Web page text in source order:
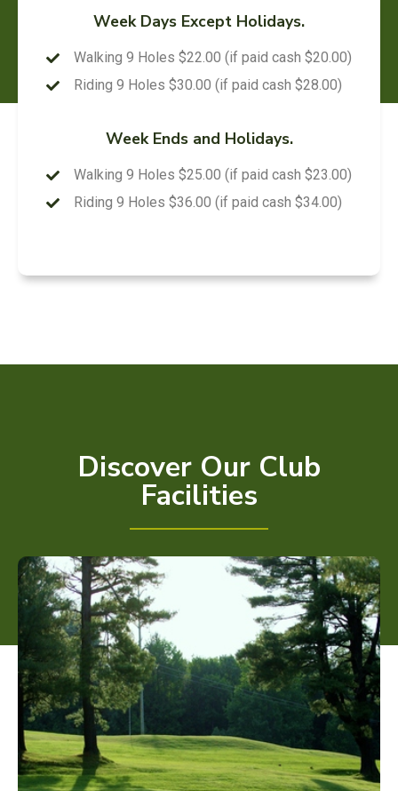
Week Days Except Holidays.
Walking 9 Holes $22.00 (if paid cash $20.00)
Riding 9 Holes $30.00 (if paid cash $28.00)
Week Ends and Holidays.
Walking 9 Holes $25.00 (if paid cash $23.00)
Riding 9 Holes $36.00 (if paid cash $34.00)
Discover Our Club
Facilities